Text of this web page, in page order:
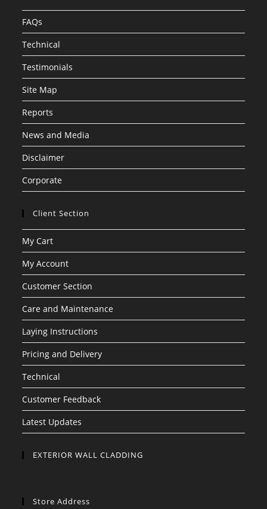
FAQs
Technical
Testimonials
Site Map
Reports
News and Media
Disclaimer
Corporate
Client Section
My Cart
My Account
Customer Section
Care and Maintenance
Laying Instructions
Pricing and Delivery
Technical
Customer Feedback
Latest Updates
EXTERIOR WALL CLADDING
Store Address